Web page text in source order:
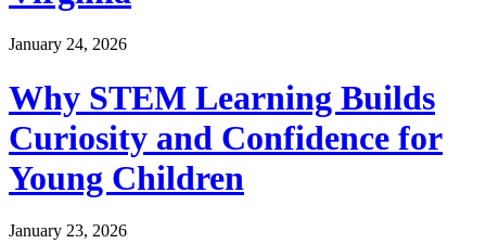
January 24, 2026
Why STEM Learning Builds
Curiosity and Confidence for
Young Children
January 23, 2026